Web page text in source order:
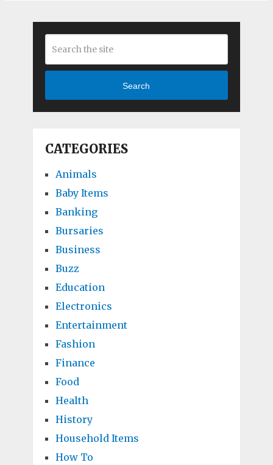
Search
CATEGORIES
Animals
Baby Items
Banking
Bursaries
Business
Buzz
Education
Electronics
Entertainment
Fashion
Finance
Food
Health
History
Household Items
How To